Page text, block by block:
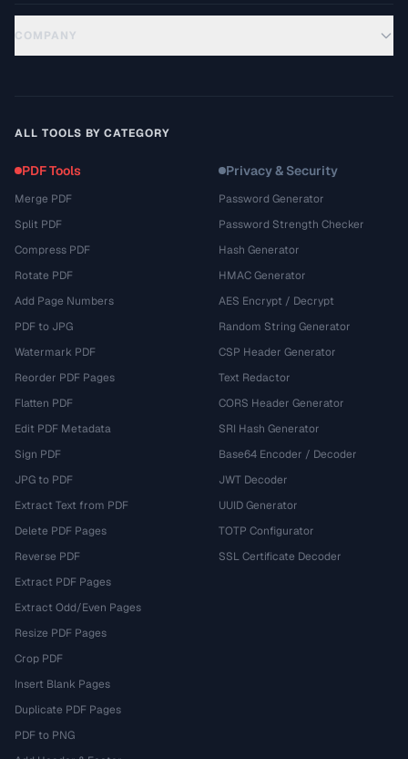
COMPANY
ALL TOOLS BY CATEGORY
PDF Tools
Merge PDF
Split PDF
Compress PDF
Rotate PDF
Add Page Numbers
PDF to JPG
Watermark PDF
Reorder PDF Pages
Flatten PDF
Edit PDF Metadata
Sign PDF
JPG to PDF
Extract Text from PDF
Delete PDF Pages
Reverse PDF
Extract PDF Pages
Extract Odd/Even Pages
Resize PDF Pages
Crop PDF
Insert Blank Pages
Duplicate PDF Pages
PDF to PNG
Privacy & Security
Password Generator
Password Strength Checker
Hash Generator
HMAC Generator
AES Encrypt / Decrypt
Random String Generator
CSP Header Generator
Text Redactor
CORS Header Generator
SRI Hash Generator
Base64 Encoder / Decoder
JWT Decoder
UUID Generator
TOTP Configurator
SSL Certificate Decoder